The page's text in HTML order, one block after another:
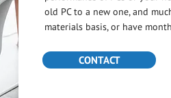
old PC to a new one, and
materials basis, or have
CONTACT